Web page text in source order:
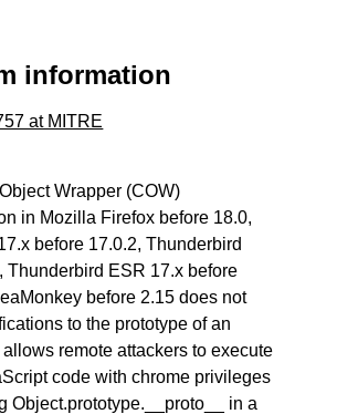
information
at MITRE
Wrapper (COW)
in Mozilla Firefox before 18.0,
before 17.0.2, Thunderbird
Thunderbird ESR 17.x before
before 2.15 does not
to the prototype of an
remote attackers to execute
code with chrome privileges
Object.prototype.__proto__ in a